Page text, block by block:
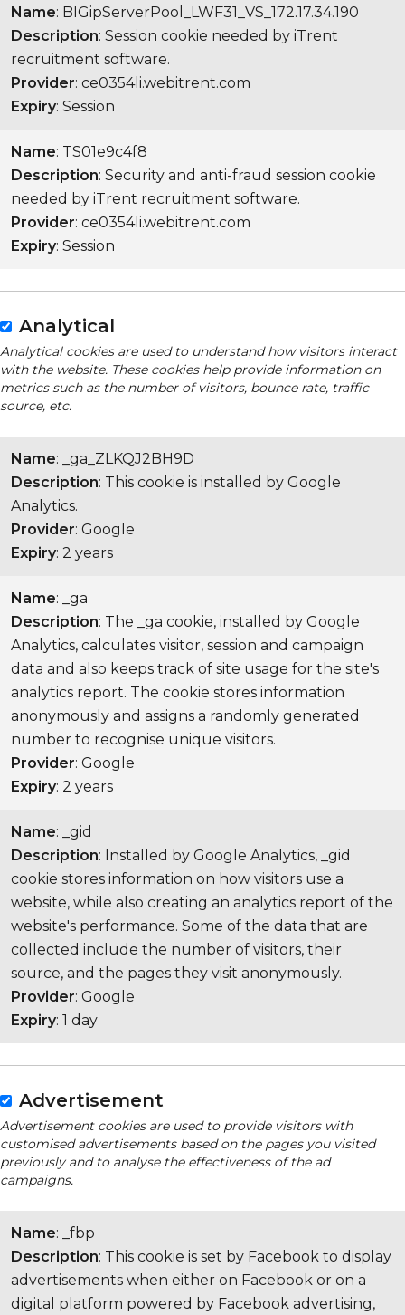
Name: BIGipServerPool_LWF31_VS_172.17.34.190
Description: Session cookie needed by iTrent
recruitment software.
Provider: ce0354li.webitrent.com
Expiry: Session
Name: TS01e9c4f8
Description: Security and anti-fraud session cookie
needed by iTrent recruitment software.
Provider: ce0354li.webitrent.com
Expiry: Session
Analytical
Analytical cookies are used to understand how visitors interact
with the website. These cookies help provide information on
metrics such as the number of visitors, bounce rate, traffic
source, etc.
Name: _ga_ZLKQJ2BH9D
Description: This cookie is installed by Google
Analytics.
Provider: Google
Expiry: 2 years
Name: _ga
Description: The _ga cookie, installed by Google
Analytics, calculates visitor, session and campaign
data and also keeps track of site usage for the site's
analytics report. The cookie stores information
anonymously and assigns a randomly generated
number to recognise unique visitors.
Provider: Google
Expiry: 2 years
Name: _gid
Description: Installed by Google Analytics, _gid
cookie stores information on how visitors use a
website, while also creating an analytics report of the
website's performance. Some of the data that are
collected include the number of visitors, their
source, and the pages they visit anonymously.
Provider: Google
Expiry: 1 day
Advertisement
Advertisement cookies are used to provide visitors with
customised advertisements based on the pages you visited
previously and to analyse the effectiveness of the ad
campaigns.
Name: _fbp
Description: This cookie is set by Facebook to display
advertisements when either on Facebook or on a
digital platform powered by Facebook advertising,